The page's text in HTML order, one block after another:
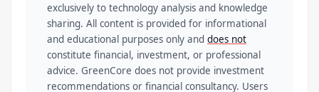
exclusively to technology analysis and knowledge
sharing. All content is provided for informational
and educational purposes only and does not
constitute financial, investment, or professional
advice. GreenCore does not provide investment
recommendations or financial consultancy. Users